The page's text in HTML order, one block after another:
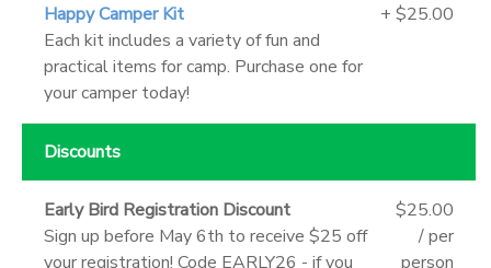
Happy Camper Kit
Each kit includes a variety of fun and
practical items for camp. Purchase one for
your camper today!
+ $25.00
Discounts
Early Bird Registration Discount
Sign up before May 6th to receive $25 off
your registration! Code EARLY26 - if you
$25.00
/ per
person